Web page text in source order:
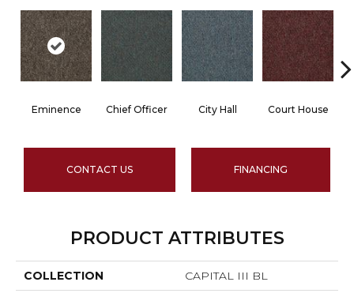
Eminence Chief Officer City Hall Court House
CONTACT US FINANCING
PRODUCT ATTRIBUTES
COLLECTION CAPITAL III BL